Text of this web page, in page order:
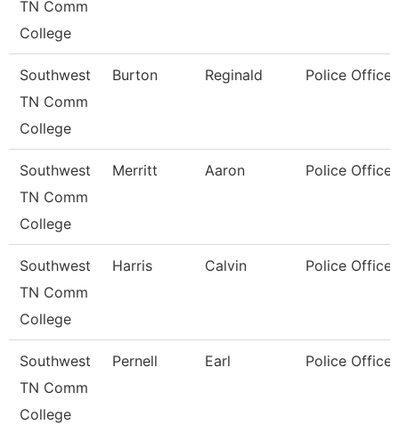
TN Comm
College
Southwest
TN Comm
College
Burton Reginald Police Officer
Southwest
TN Comm
College
Merritt Aaron Police Officer
Southwest
TN Comm
College
Harris Calvin Police Officer
Southwest
TN Comm
College
Pernell Earl Police Officer